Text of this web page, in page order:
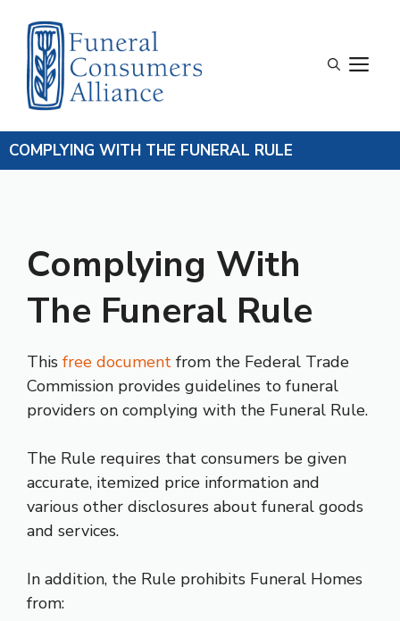
content
COMPLYING WITH THE FUNERAL RULE
Complying With
The Funeral Rule
This free document from the Federal Trade
Commission provides guidelines to funeral
providers on complying with the Funeral Rule.
The Rule requires that consumers be given
accurate, itemized price information and
various other disclosures about funeral goods
and services.
In addition, the Rule prohibits Funeral Homes
from: